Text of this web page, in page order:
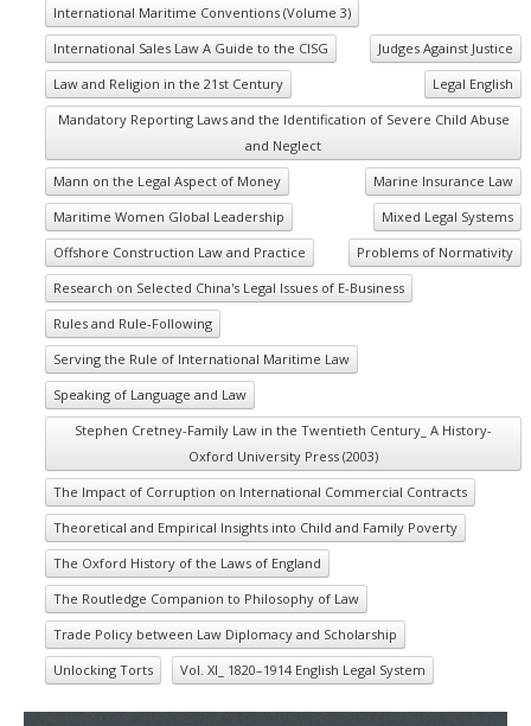
International Maritime Conventions (Volume 3)
International Sales Law A Guide to the CISG
Judges Against Justice
Law and Religion in the 21st Century
Legal English
Mandatory Reporting Laws and the Identification of Severe Child Abuse
and Neglect
Mann on the Legal Aspect of Money
Marine Insurance Law
Maritime Women Global Leadership
Mixed Legal Systems
Offshore Construction Law and Practice
Problems of Normativity
Research on Selected China's Legal Issues of E-Business
Rules and Rule-Following
Serving the Rule of International Maritime Law
Speaking of Language and Law
Stephen Cretney-Family Law in the Twentieth Century_ A History-
Oxford University Press (2003)
The Impact of Corruption on International Commercial Contracts
Theoretical and Empirical Insights into Child and Family Poverty
The Oxford History of the Laws of England
The Routledge Companion to Philosophy of Law
Trade Policy between Law Diplomacy and Scholarship
Unlocking Torts
Vol. XI_ 1820–1914 English Legal System